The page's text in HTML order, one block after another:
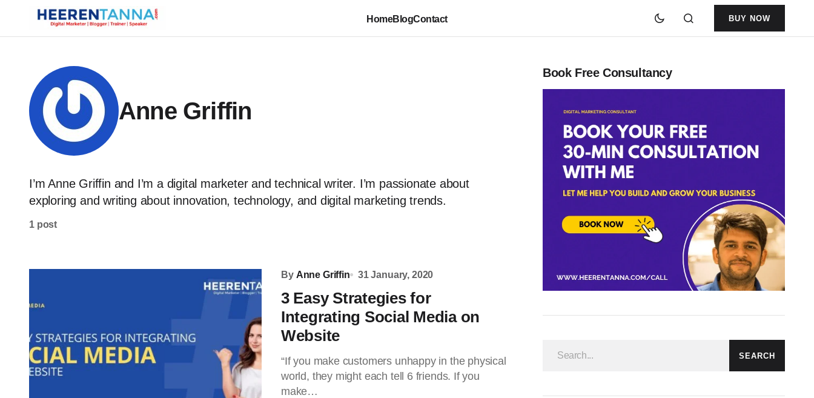
HomeBlogContact BUY NOW
Anne Griffin
I’m Anne Griffin and I’m a digital marketer and technical writer. I’m passionate about
exploring and writing about innovation, technology, and digital marketing trends.
1 post
By Anne Griffin 31 January, 2020
3 Easy Strategies for
Integrating Social Media on
Website
“If you make customers unhappy in the physical
world, they might each tell 6 friends. If you
make…
Book Free Consultancy
SEARCH